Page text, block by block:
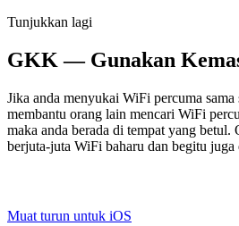
Tunjukkan lagi
GKK — Gunakan
Jika anda menyukai WiFi percuma
membantu orang lain mencari WiFi
maka anda berada di tempat yang betul.
berjuta-juta WiFi baharu dan begitu juga
Muat turun untuk iOS